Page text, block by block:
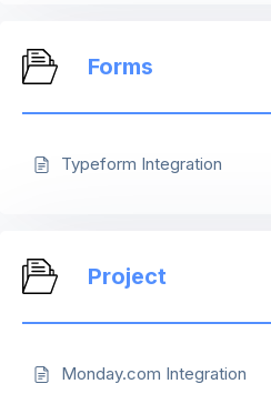
Forms
Typeform Integration
Project
Monday.com Integration